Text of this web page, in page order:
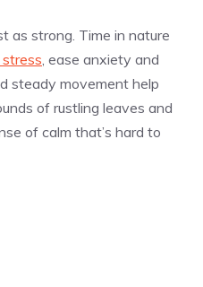
as strong. Time in nature
, ease anxiety and
steady movement help
of rustling leaves and
of calm that’s hard to